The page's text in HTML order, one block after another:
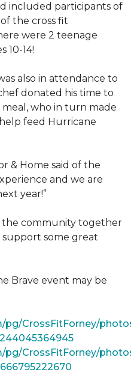
included participants of
the cross fit
were 2 teenage
10-14!
also in attendance to
donated his time to
who in turn made
feed Hurricane
& Home said of the
and we are
year!”
the community together
some great
Brave event may be
pg/CrossFitForney/
pg/CrossFitForney/